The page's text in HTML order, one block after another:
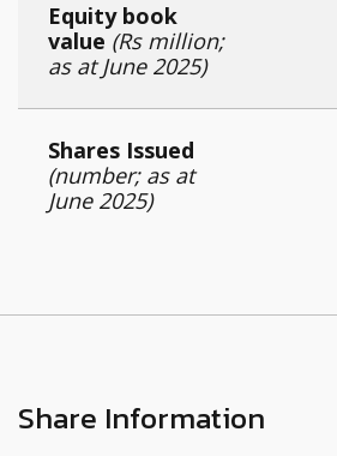
Equity book
value (Rs million;
as at June 2025)
Shares Issued
(number; as at
June 2025)
Share Information